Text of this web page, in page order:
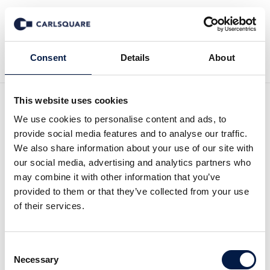
Consent Details About
This website uses cookies
We use cookies to personalise content and ads, to
provide social media features and to analyse our traffic.
We also share information about your use of our site with
our social media, advertising and analytics partners who
may combine it with other information that you’ve
provided to them or that they’ve collected from your use
of their services.
Selection
Necessary
Back to News
Equity Research InCoax Q2
2024: Weak results partly
offset by rapid expansion of
Google Fiber